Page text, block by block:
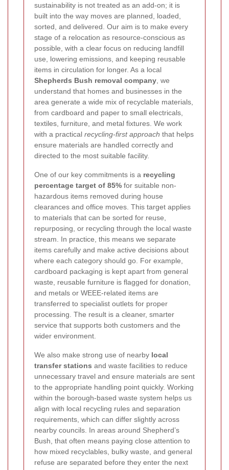
sustainability is not treated as an add-on; it is
built into the way moves are planned, loaded,
sorted, and delivered. Our aim is to make every
stage of a relocation as resource-conscious as
possible, with a clear focus on reducing landfill
use, lowering emissions, and keeping reusable
items in circulation for longer. As a local
Shepherds Bush removal company , we
understand that homes and businesses in the
area generate a wide mix of recyclable materials,
from cardboard and paper to small electricals,
textiles, furniture, and metal fixtures. We work
with a practical recycling-first approach that helps
ensure materials are handled correctly and
directed to the most suitable facility.
One of our key commitments is a recycling
percentage target of 85% for suitable non-
hazardous items removed during house
clearances and office moves. This target applies
to materials that can be sorted for reuse,
repurposing, or recycling through the local waste
stream. In practice, this means we separate
items carefully and make active decisions about
where each category should go. For example,
cardboard packaging is kept apart from general
waste, reusable furniture is flagged for donation,
and metals or WEEE-related items are
transferred to specialist outlets for proper
processing. The result is a cleaner, smarter
service that supports both customers and the
wider environment.
We also make strong use of nearby local
transfer stations and waste facilities to reduce
unnecessary travel and ensure materials are sent
to the appropriate handling point quickly. Working
within the borough-based waste system helps us
align with local recycling rules and separation
requirements, which can differ slightly across
nearby councils. In areas around Shepherd’s
Bush, that often means paying close attention to
how mixed recyclables, bulky waste, and general
refuse are separated before they enter the next